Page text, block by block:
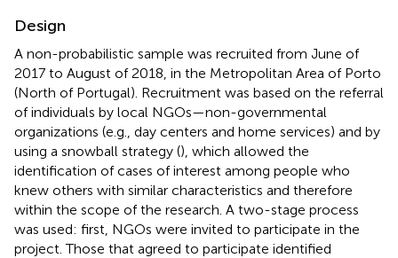
Design
A non-probabilistic sample was recruited from June of
2017 to August of 2018, in the Metropolitan Area of Porto
(North of Portugal). Recruitment was based on the referral
of individuals by local NGOs—non-governmental
organizations (e.g., day centers and home services) and by
using a snowball strategy (), which allowed the
identification of cases of interest among people who
knew others with similar characteristics and therefore
within the scope of the research. A two-stage process
was used: first, NGOs were invited to participate in the
project. Those that agreed to participate identified